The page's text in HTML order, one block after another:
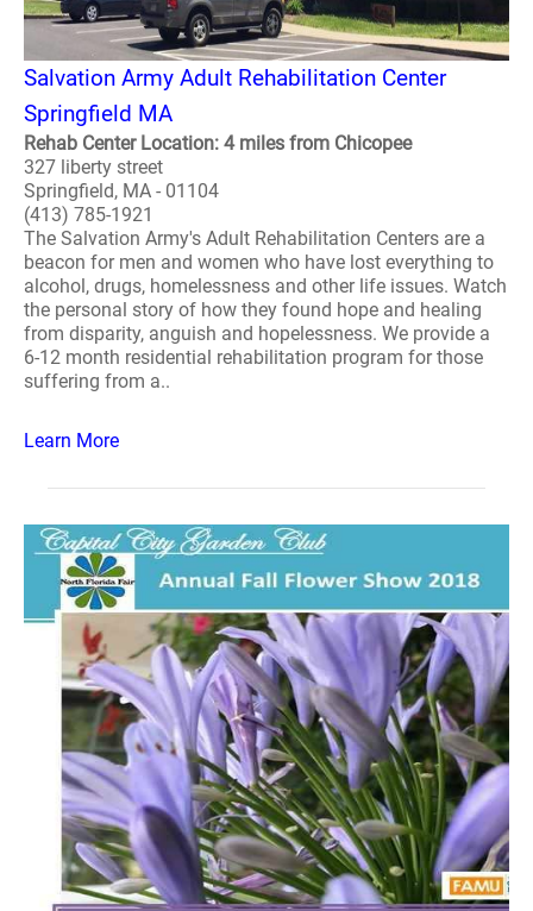
Salvation Army Adult Rehabilitation Center
Springfield MA
Rehab Center Location: 4 miles from Chicopee
327 liberty street
Springfield, MA - 01104
(413) 785-1921
The Salvation Army's Adult Rehabilitation Centers are a
beacon for men and women who have lost everything to
alcohol, drugs, homelessness and other life issues. Watch
the personal story of how they found hope and healing
from disparity, anguish and hopelessness. We provide a
6-12 month residential rehabilitation program for those
suffering from a..
Learn More